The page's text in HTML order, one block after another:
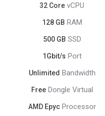
32 Core vCPU
128 GB RAM
500 GB SSD
1Gbit/s Port
Unlimited Bandwidth
FreeDongle Virtual
AMD EpycProcessor